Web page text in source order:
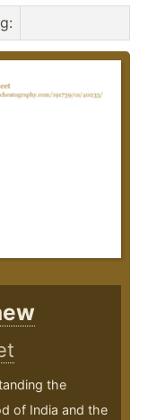
:
the
of India and the